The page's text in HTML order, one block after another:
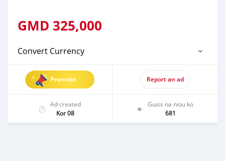
GMD 325,000
Convert Currency
Promote Report an ad
Ad created
Kor 08
Guiss na niou ko
681